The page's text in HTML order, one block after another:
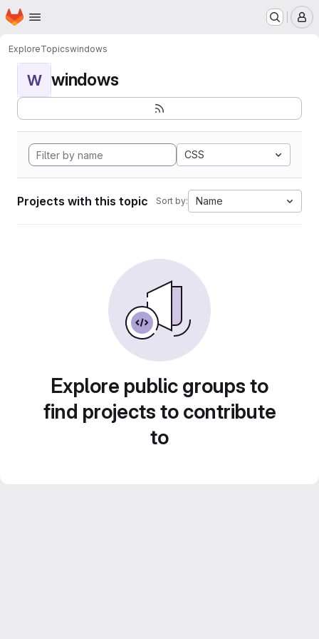
Skip to main content
Homepage
ExploreTopicswindows
W windows
CSS
Projects with this topic Sort by: Name
Explore public groups to
find projects to contribute
to